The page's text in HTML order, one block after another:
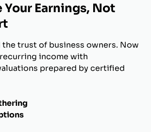
Your Earnings, Not
the trust of business owners. Now
income with
prepared by certified